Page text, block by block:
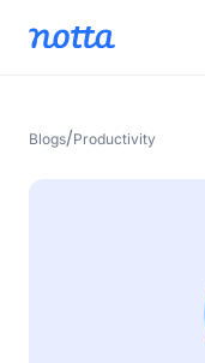
Blogs/Productivity